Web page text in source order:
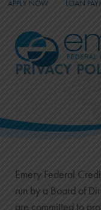
APPLY NOW LOAN
PRIVACY
Emery Federal
run by a Board of
are committed to